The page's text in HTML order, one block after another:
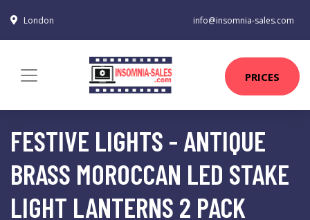
London info@insomnia-sales.com
PRICES
FESTIVE LIGHTS - ANTIQUE
BRASS MOROCCAN LED STAKE
LIGHT LANTERNS 2 PACK